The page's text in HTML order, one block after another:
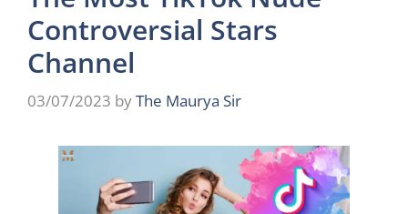
Controversial Stars
Channel
03/07/2023 byThe Maurya Sir